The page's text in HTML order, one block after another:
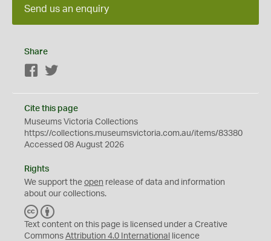
Send us an enquiry
Share
Facebook
Cite this page
Museums Victoria Collections
https://collections.museumsvictoria.com.au/items/83380
Accessed 08 August 2026
Rights
We support the open release of data and information
about our collections.
C
C
Y
Text content on this page is licensed under a Creative
Commons Attribution 4.0 International licence